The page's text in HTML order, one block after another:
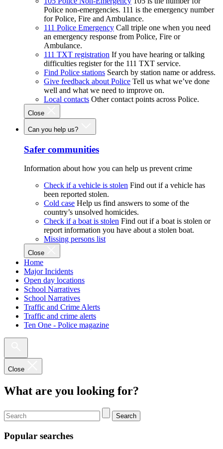
Police non-emergencies. 111 is the emergency number
for Police, Fire and Ambulance.
111 Police Emergency Call triple one when you need
an emergency response from Police, Fire or
Ambulance.
111 TXT registration If you have hearing or talking
difficulties register for the 111 TXT service.
Find Police stations Search by station name or address.
Give feedback about Police Tell us what we’ve done
well and what we need to improve on.
Local contacts Other contact points across Police.
Close
Can you help us?
Safer communities
Information about how you can help us prevent crime
Check if a vehicle is stolen Find out if a vehicle has
been reported stolen.
Cold case Help us find answers to some of the
country’s unsolved homicides.
Check if a boat is stolen Find out if a boat is stolen or
report information you have about a stolen boat.
Missing persons list
Close
Home
Major Incidents
Open day locations
School Narratives
School Narratives
Traffic and Crime Alerts
Traffic and crime alerts
Ten One - Police magazine
Close
What are you looking for?
Search
Popular searches